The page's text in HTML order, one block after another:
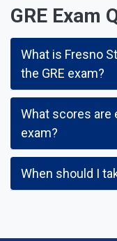
GRE Exam
What is Fresno
the GRE exam?
What scores are
exam?
When should I